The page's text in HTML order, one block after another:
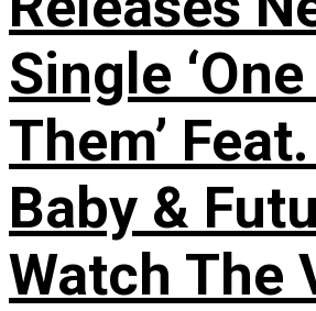
Single
Them’
Baby &
Watch The